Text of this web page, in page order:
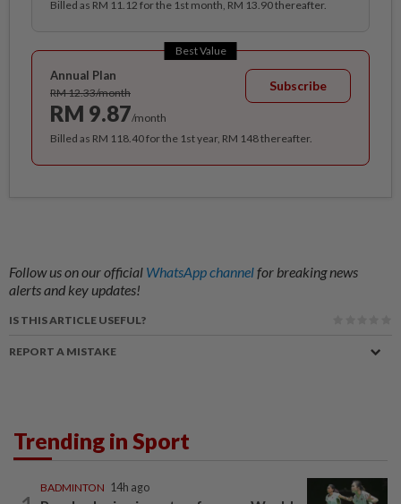
Billed as RM 11.12 for the 1st month, RM 13.90 thereafter.
Best Value
Annual Plan
RM 12.33/month
RM 9.87/month
Subscribe
Billed as RM 118.40 for the 1st year, RM 148 thereafter.
Follow us on our official WhatsApp channelfor breaking news
alerts and key updates!
IS THIS ARTICLE USEFUL?
REPORT A MISTAKE
Trending in Sport
BADMINTON 14h ago